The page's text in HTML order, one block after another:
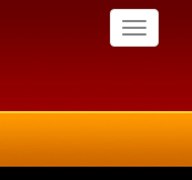
Toggle